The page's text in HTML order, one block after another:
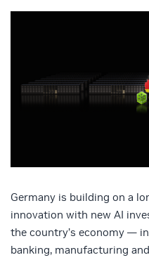
Germany is building on a
innovation with new AI
the country’s economy —
banking, manufacturing